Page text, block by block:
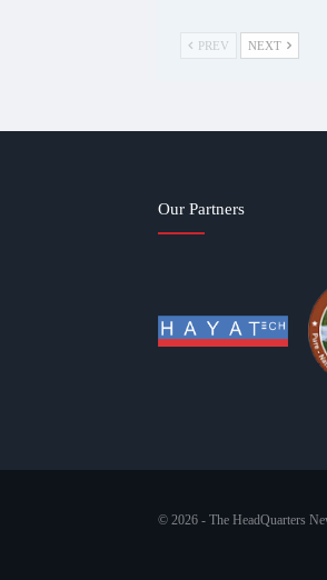
PREV NEXT
Our Partners
© 2026 - The HeadQuarters